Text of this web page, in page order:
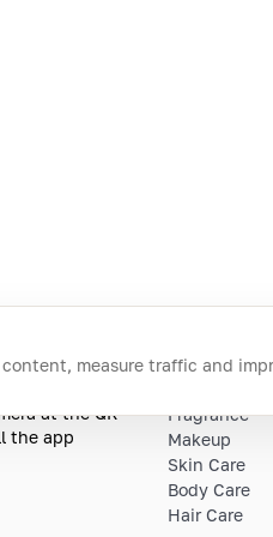
measure traffic and
app
at the QR
the app
Fragrance
Makeup
Skin Care
Body Care
Hair Care